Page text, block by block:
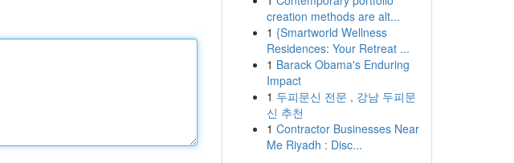
creation methods are alt...
1 {Smartworld Wellness
Residences: Your Retreat ...
1 Barack Obama's Enduring
Impact
1 두피문신 전문 , 강남 두피문
신 추천
1 Contractor Businesses Near
Me Riyadh : Disc...